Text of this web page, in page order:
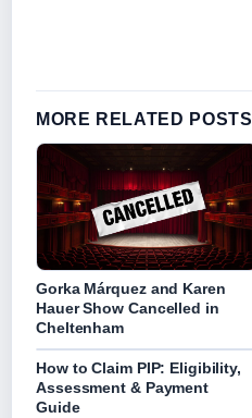
MORE RELATED POSTS
Gorka Márquez and Karen
Hauer Show Cancelled in
Cheltenham
How to Claim PIP: Eligibility,
Assessment & Payment
Guide